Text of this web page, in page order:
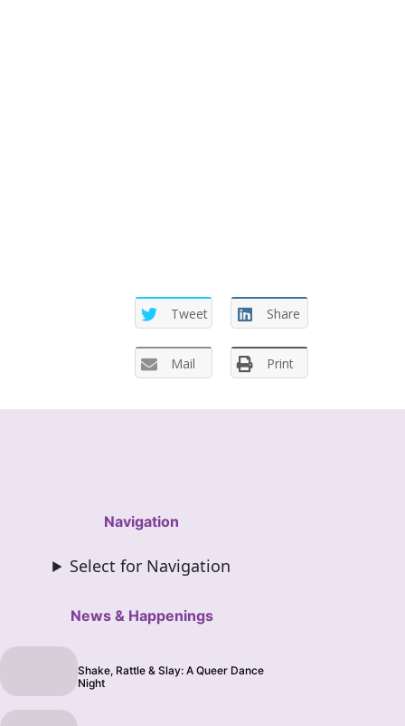
Tweet Share
Mail Print
Navigation
Select for Navigation
News & Happenings
Shake, Rattle & Slay: A Queer Dance
Night